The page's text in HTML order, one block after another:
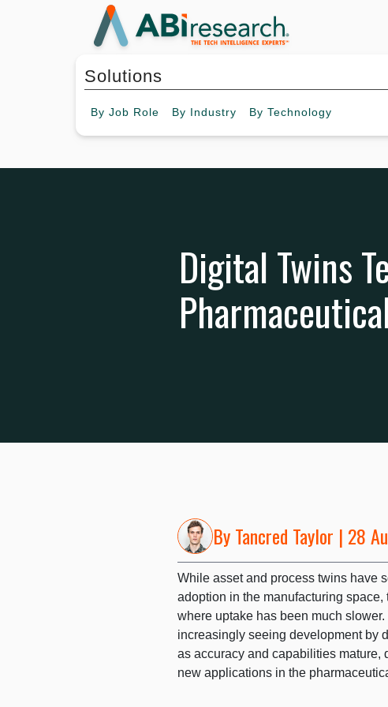
Solutions
By Job Role By Industry By Technology
Digital Twins
ByTancred Taylor | 28
While asset and process twins have
adoption in the manufacturing
where uptake has been much
increasingly seeing development by
as accuracy and capabilities mature,
new applications in the